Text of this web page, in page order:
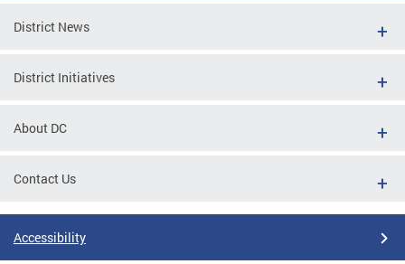
District News
District Initiatives
About DC
Contact Us
Accessibility